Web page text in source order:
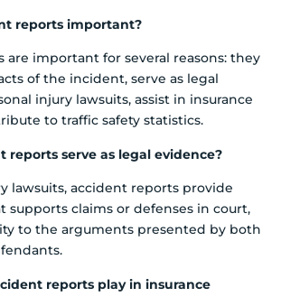
reports important?
are important for several reasons: they
of the incident, serve as legal
injury lawsuits, assist in insurance
to traffic safety statistics.
reports serve as legal evidence?
lawsuits, accident reports provide
supports claims or defenses in court,
to the arguments presented by both
reports play in insurance